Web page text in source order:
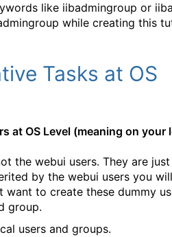
like iibadmingroup or
while creating this
Tasks at OS
at OS Level (meaning on your
the webui users. They are
by the webui users you
want to create these dummy
group.
users and groups.